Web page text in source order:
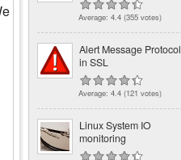
Average: 4.4 (355 votes)
Alert Message Protocol
in SSL
Average: 4.4 (121 votes)
Linux System IO
monitoring